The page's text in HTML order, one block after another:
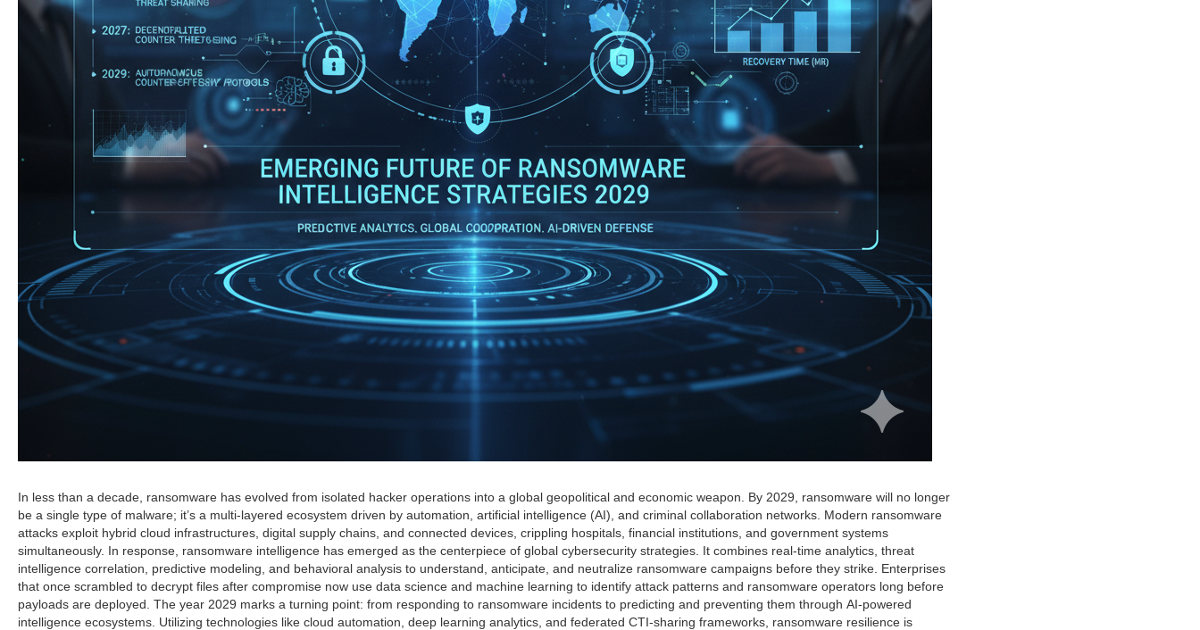
In less than a decade, ransomware has evolved from isolated hacker operations into a global geopolitical and economic weapon. By 2029, ransomware will no longer
be a single type of malware; it’s a multi-layered ecosystem driven by automation, artificial intelligence (AI), and criminal collaboration networks. Modern ransomware
attacks exploit hybrid cloud infrastructures, digital supply chains, and connected devices, crippling hospitals, financial institutions, and government systems
simultaneously. In response, ransomware intelligence has emerged as the centerpiece of global cybersecurity strategies. It combines real-time analytics, threat
intelligence correlation, predictive modeling, and behavioral analysis to understand, anticipate, and neutralize ransomware campaigns before they strike. Enterprises
that once scrambled to decrypt files after compromise now use data science and machine learning to identify attack patterns and ransomware operators long before
payloads are deployed. The year 2029 marks a turning point: from responding to ransomware incidents to predicting and preventing them through AI-powered
intelligence ecosystems. Utilizing technologies like cloud automation, deep learning analytics, and federated CTI-sharing frameworks, ransomware resilience is